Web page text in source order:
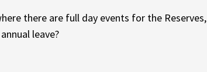
there are full day events for the Reserves,
leave?